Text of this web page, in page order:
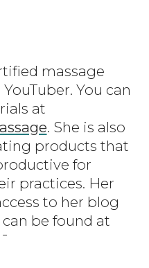
massage
You can
at
. She is also
products that
for
practices. Her
to her blog
be found at